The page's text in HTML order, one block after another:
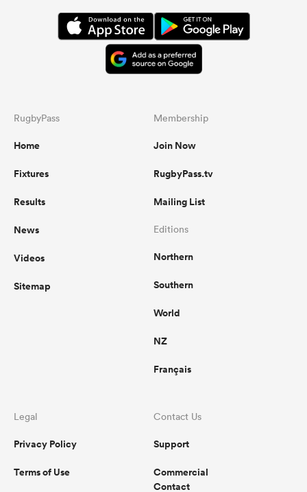
RugbyPass
Home
Fixtures
Results
News
Videos
Sitemap
Membership
Join Now
RugbyPass.tv
Mailing List
Editions
Northern
Southern
World
NZ
Français
Legal
Privacy Policy
Terms of Use
Contact Us
Support
Commercial
Contact